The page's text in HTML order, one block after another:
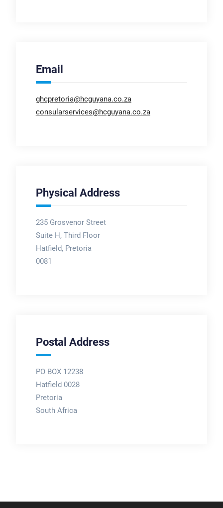
Email
ghcpretoria@hcguyana.co.za
consularservices@hcguyana.co.za
Physical Address
235 Grosvenor Street
Suite H, Third Floor
Hatfield, Pretoria
0081
Postal Address
PO BOX 12238
Hatfield 0028
Pretoria
South Africa